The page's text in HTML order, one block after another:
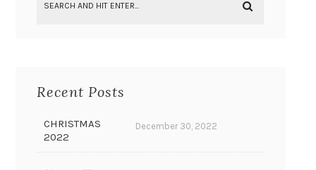
Recent Posts
CHRISTMAS
2022
December 30, 2022